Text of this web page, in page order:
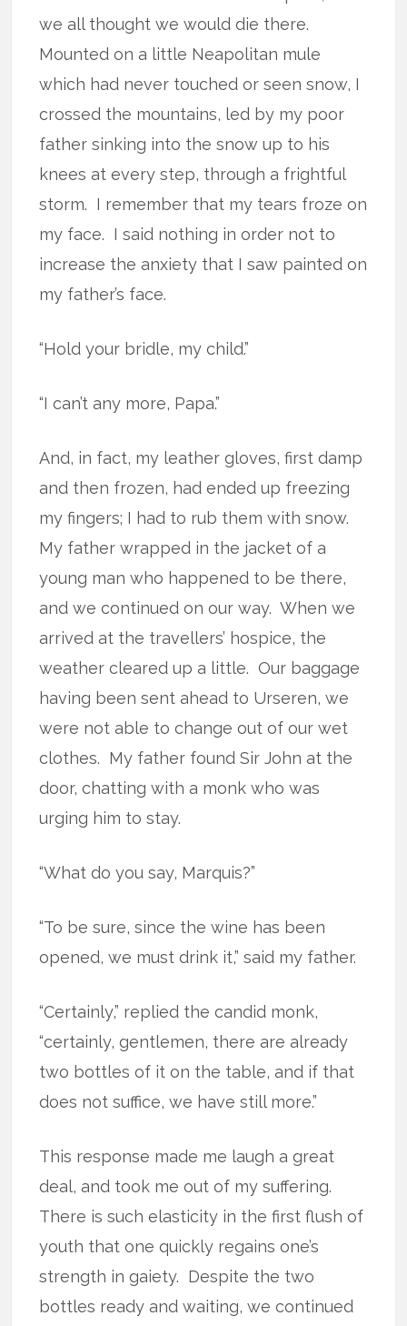
we all thought we would die there.
Mounted on a little Neapolitan mule
which had never touched or seen snow, I
crossed the mountains, led by my poor
father sinking into the snow up to his
knees at every step, through a frightful
storm. I remember that my tears froze on
my face. I said nothing in order not to
increase the anxiety that I saw painted on
my father’s face.
“Hold your bridle, my child.”
“I can’t any more, Papa.”
And, in fact, my leather gloves, first damp
and then frozen, had ended up freezing
my fingers; I had to rub them with snow.
My father wrapped in the jacket of a
young man who happened to be there,
and we continued on our way. When we
arrived at the travellers’ hospice, the
weather cleared up a little. Our baggage
having been sent ahead to Urseren, we
were not able to change out of our wet
clothes. My father found Sir John at the
door, chatting with a monk who was
urging him to stay.
“What do you say, Marquis?”
“To be sure, since the wine has been
opened, we must drink it,” said my father.
“Certainly,” replied the candid monk,
“certainly, gentlemen, there are already
two bottles of it on the table, and if that
does not suffice, we have still more.”
This response made me laugh a great
deal, and took me out of my suffering.
There is such elasticity in the first flush of
youth that one quickly regains one’s
strength in gaiety. Despite the two
bottles ready and waiting, we continued